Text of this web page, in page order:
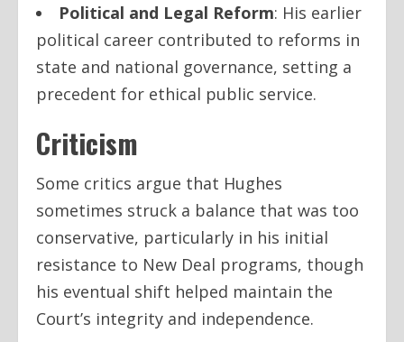
Political and Legal Reform: His earlier
political career contributed to reforms in
state and national governance, setting a
precedent for ethical public service.
Criticism
Some critics argue that Hughes
sometimes struck a balance that was too
conservative, particularly in his initial
resistance to New Deal programs, though
his eventual shift helped maintain the
Court’s integrity and independence.